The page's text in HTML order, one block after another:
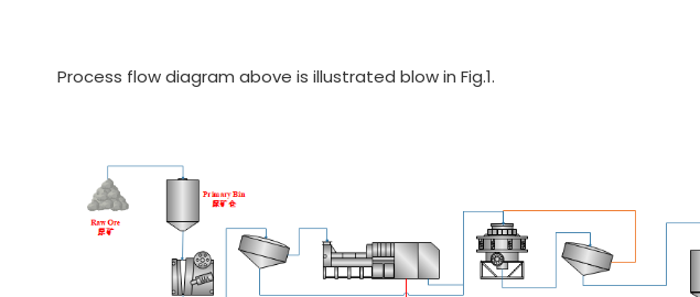
Process flow diagram above is illustrated blow in Fig.1.